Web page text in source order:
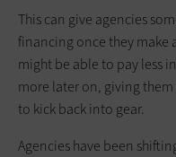
This can give agencies
financing once they make
might be able to pay less
more later on, giving
to kick back into gear.
Agencies have been